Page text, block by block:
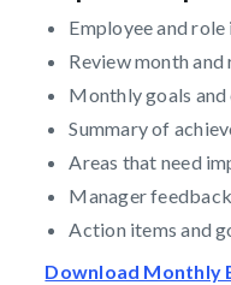
Employee and
Review month
Monthly goals
Summary of
Areas that need
Manager
Action items and
Download Monthly